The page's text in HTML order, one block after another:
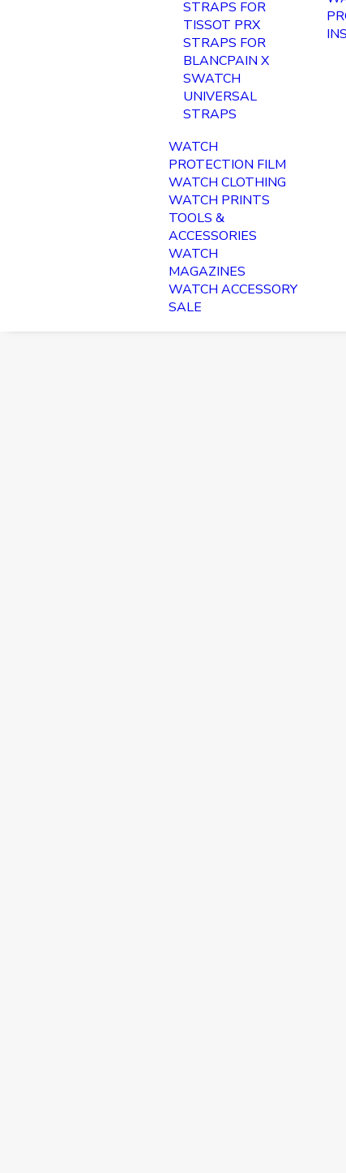
STRAPS FOR
TISSOT PRX
STRAPS FOR
BLANCPAIN X
SWATCH
UNIVERSAL
STRAPS
WATCH
PROTECTION FILM
WATCH CLOTHING
WATCH PRINTS
TOOLS &
ACCESSORIES
WATCH
MAGAZINES
WATCH ACCESSORY
SALE